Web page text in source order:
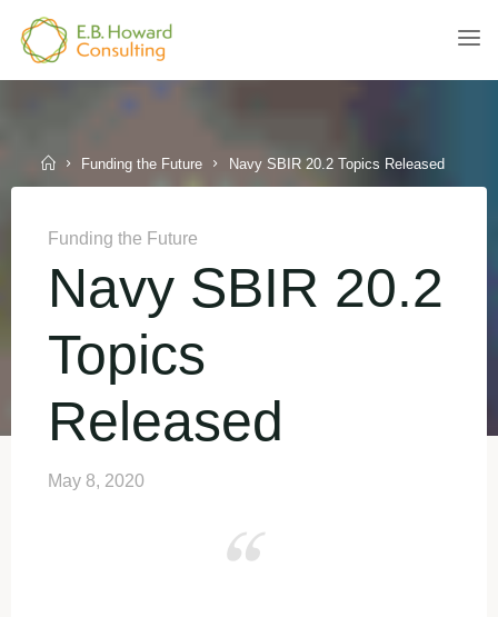
content
HOWARD
HomeFunding the Future Navy SBIR 20.2 Topics Released
Funding the Future
Navy SBIR 20.2
Topics
Released
May 8, 2020